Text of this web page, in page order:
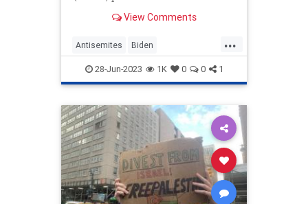
"systematic genocide," a move that
people who are already concerned
about the Biden administr
View Comments
...
Antisemites Biden
BidenAdministration Israel
Politics WhiteHouse
28-Jun-2023 1K 0 0 1